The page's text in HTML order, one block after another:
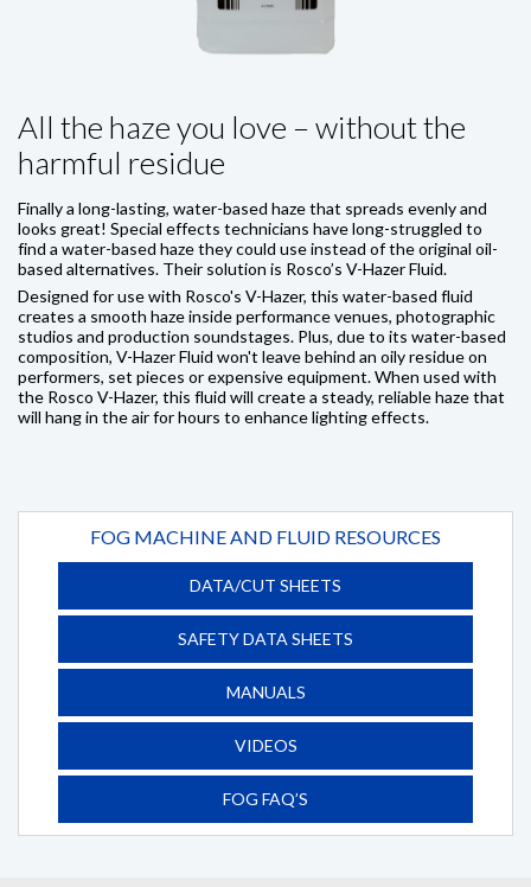
All the haze you love – without the
harmful residue
Finally a long-lasting, water-based haze that spreads evenly and
looks great! Special effects technicians have long-struggled to
find a water-based haze they could use instead of the original oil-
based alternatives. Their solution is Rosco’s V-Hazer Fluid.
Designed for use with Rosco's V-Hazer, this water-based fluid
creates a smooth haze inside performance venues, photographic
studios and production soundstages. Plus, due to its water-based
composition, V-Hazer Fluid won't leave behind an oily residue on
performers, set pieces or expensive equipment. When used with
the Rosco V-Hazer, this fluid will create a steady, reliable haze that
will hang in the air for hours to enhance lighting effects.
FOG MACHINE AND FLUID RESOURCES
DATA/CUT SHEETS
SAFETY DATA SHEETS
MANUALS
VIDEOS
FOG FAQ’S